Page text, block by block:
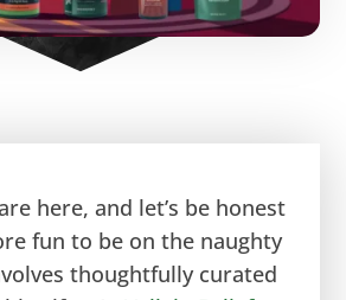
here, and let’s be honest
fun to be on the naughty
thoughtfully curated